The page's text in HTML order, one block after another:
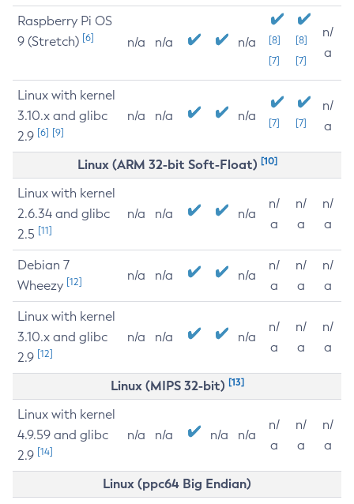
Raspberry Pi OS
9 (Stretch) [6] n/a n/a n/a
[8]
[7]
[8]
[7]
n/
a
Linux with kernel
3.10.x and glibc
2.9 [6] [9]
n/a n/a n/a [7] [7]
n/
a
Linux (ARM 32-bit Soft-Float) [10]
Linux with kernel
2.6.34 and glibc
2.5 [11]
n/a n/a n/a
n/
a
n/
a
n/
a
Debian 7
Wheezy [12] n/a n/a n/a
n/
a
n/
a
n/
a
Linux with kernel
3.10.x and glibc
2.9 [12]
n/a n/a n/a
n/
a
n/
a
n/
a
Linux (MIPS 32-bit) [13]
Linux with kernel
4.9.59 and glibc
2.9 [14]
n/a n/a n/a n/a
n/
a
n/
a
n/
a
Linux (ppc64 Big Endian)